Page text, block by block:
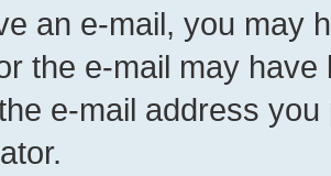
an e-mail, you may
the e-mail may
e-mail address